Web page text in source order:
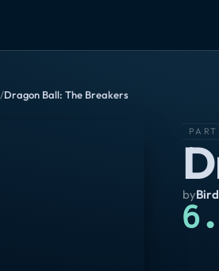
/Dragon Ball: The Breakers
by